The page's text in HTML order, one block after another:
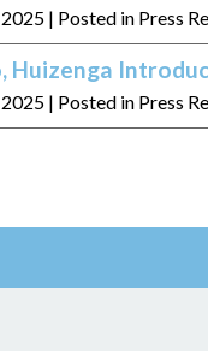
2025 | Posted in Press
Huizenga
2025 | Posted in Press